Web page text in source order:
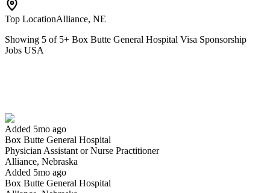
Top LocationAlliance, NE
Showing 5 of 5+ Box Butte General Hospital Visa Sponsorship
Jobs USA
Added 5mo ago
Box Butte General Hospital
Physician Assistant or Nurse Practitioner
Alliance, Nebraska
Added 5mo ago
Box Butte General Hospital
Have you applied for this role?
Yes I applied Save for later